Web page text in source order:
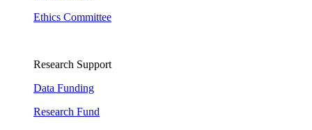
Ethics Committee
Research Support
Data Funding
Research Fund